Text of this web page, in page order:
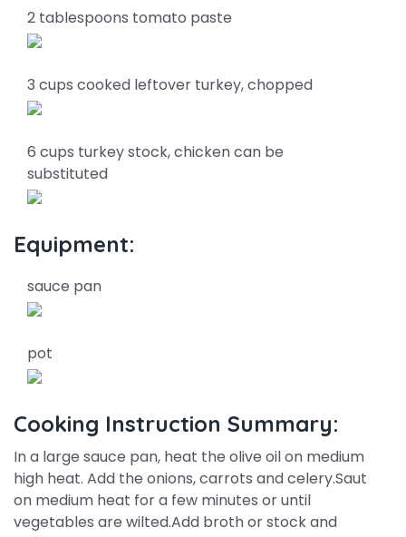
2 tablespoons tomato paste
3 cups cooked leftover turkey, chopped
6 cups turkey stock, chicken can be
substituted
Equipment:
sauce pan
pot
Cooking Instruction Summary:
In a large sauce pan, heat the olive oil on medium
high heat. Add the onions, carrots and celery.Saut
on medium heat for a few minutes or until
vegetables are wilted.Add broth or stock and